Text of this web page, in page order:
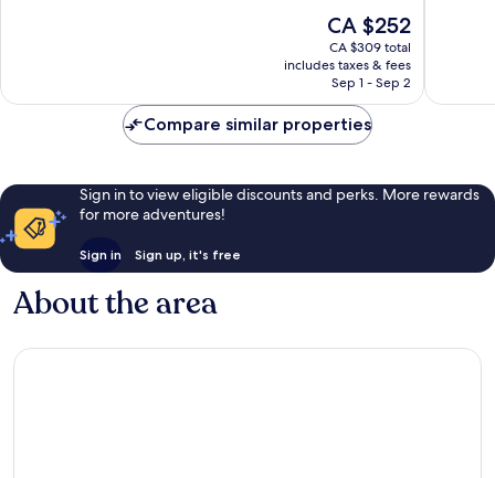
The
price
is
CA $252
CA $252
CA $309 total
includes taxes & fees
Sep 1 - Sep 2
reviews
Compare similar properties
Sign in to view eligible discounts and perks. More rewards
for more adventures!
Sign in Sign up, it's free
About the area